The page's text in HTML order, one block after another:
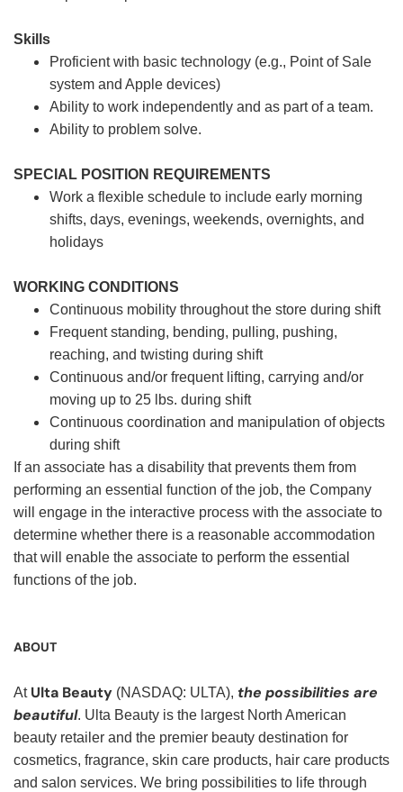
Skills
Proficient with basic technology (e.g., Point of Sale
system and Apple devices)
Ability to work independently and as part of a team.
Ability to problem solve.
SPECIAL POSITION REQUIREMENTS
Work a flexible schedule to include early morning
shifts, days, evenings, weekends, overnights, and
holidays
WORKING CONDITIONS
Continuous mobility throughout the store during shift
Frequent standing, bending, pulling, pushing,
reaching, and twisting during shift
Continuous and/or frequent lifting, carrying and/or
moving up to 25 lbs. during shift
Continuous coordination and manipulation of objects
during shift
If an associate has a disability that prevents them from
performing an essential function of the job, the Company
will engage in the interactive process with the associate to
determine whether there is a reasonable accommodation
that will enable the associate to perform the essential
functions of the job.
ABOUT
At Ulta Beauty (NASDAQ: ULTA), the possibilities are
beautiful. Ulta Beauty is the largest North American
beauty retailer and the premier beauty destination for
cosmetics, fragrance, skin care products, hair care products
and salon services. We bring possibilities to life through